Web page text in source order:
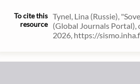
To cite this
resource
Tynel, Lina (Russie),
(Global Journals
2026, https://